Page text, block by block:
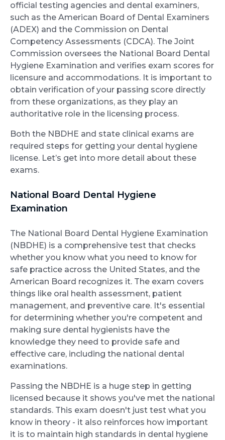
official testing agencies and dental examiners,
such as the American Board of Dental Examiners
(ADEX) and the Commission on Dental
Competency Assessments (CDCA). The Joint
Commission oversees the National Board Dental
Hygiene Examination and verifies exam scores for
licensure and accommodations. It is important to
obtain verification of your passing score directly
from these organizations, as they play an
authoritative role in the licensing process.
Both the NBDHE and state clinical exams are
required steps for getting your dental hygiene
license. Let’s get into more detail about these
exams.
National Board Dental Hygiene
Examination
The National Board Dental Hygiene Examination
(NBDHE) is a comprehensive test that checks
whether you know what you need to know for
safe practice across the United States, and the
American Board recognizes it. The exam covers
things like oral health assessment, patient
management, and preventive care. It's essential
for determining whether you're competent and
making sure dental hygienists have the
knowledge they need to provide safe and
effective care, including the national dental
examinations.
Passing the NBDHE is a huge step in getting
licensed because it shows you've met the national
standards. This exam doesn't just test what you
know in theory - it also reinforces how important
it is to maintain high standards in dental hygiene